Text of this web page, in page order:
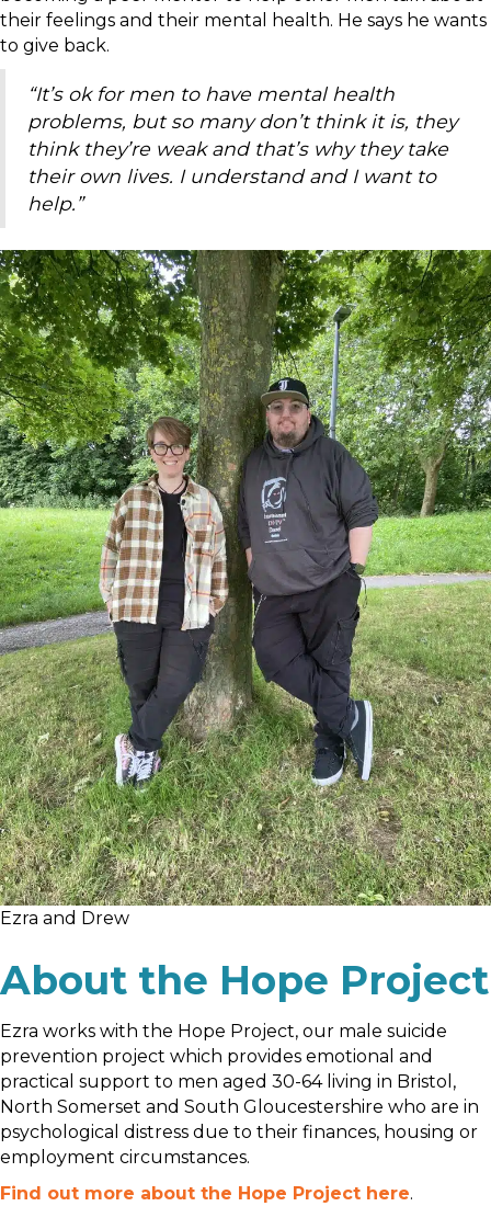
their feelings and their mental health. He says he wants
to give back.
“It’s ok for men to have mental health
problems, but so many don’t think it is, they
think they’re weak and that’s why they take
their own lives. I understand and I want to
help.”
Ezra and Drew
About the Hope Project
Ezra works with the Hope Project, our male suicide
prevention project which provides emotional and
practical support to men aged 30-64 living in Bristol,
North Somerset and South Gloucestershire who are in
psychological distress due to their finances, housing or
employment circumstances.
Find out more about the Hope Project here.